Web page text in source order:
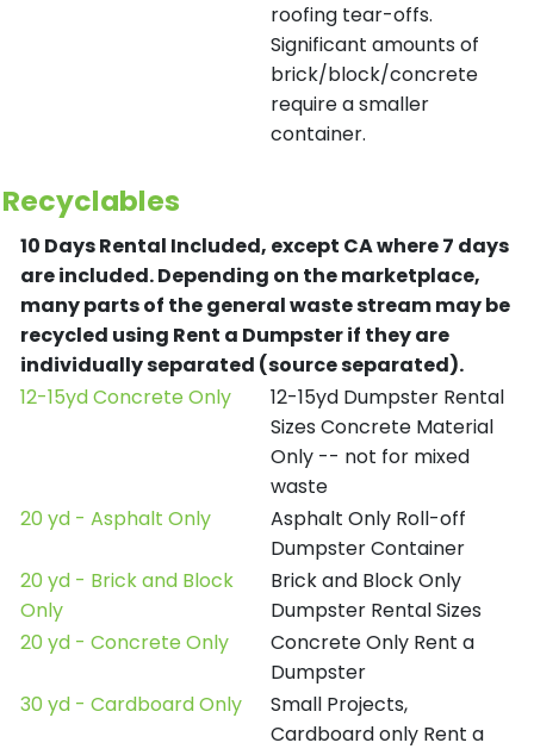
roofing tear-offs.
Significant amounts of
brick/block/concrete
require a smaller
container.
Recyclables
10 Days Rental Included, except CA where 7 days
are included.Depending on the marketplace,
many parts of the general waste stream may be
recycled using Rent a Dumpster if they are
individually separated (source separated).
12-15yd Concrete Only
12-15yd Dumpster Rental
Sizes Concrete Material
Only -- not for mixed
waste
20 yd - Asphalt Only
Asphalt Only Roll-off
Dumpster Container
20 yd - Brick and Block
Only
Brick and Block Only
Dumpster Rental Sizes
20 yd - Concrete Only
Concrete Only Rent a
Dumpster
30 yd - Cardboard Only
Small Projects,
Cardboard only Rent a